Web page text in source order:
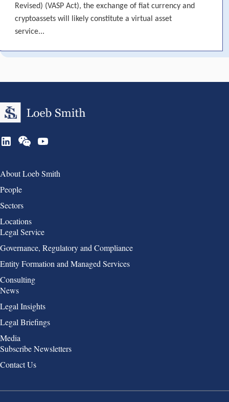
Revised) (VASP Act), the exchange of fiat currency and
cryptoassets will likely constitute a virtual asset
service...
Group 1
About Loeb Smith
People
Sectors
Locations
Group 2
Legal Service
Governance, Regulatory and Compliance
Entity Formation and Managed Services
Consulting
Group 3
News
Legal Insights
Legal Briefings
Media
Group 4
Subscribe Newsletters
Contact Us